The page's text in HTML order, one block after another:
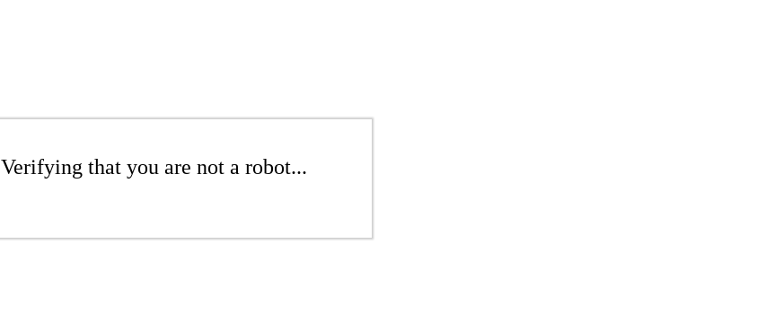
Verifying that you are not a robot...